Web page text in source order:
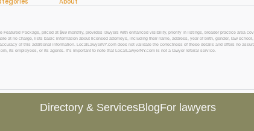
Package, priced at $69 monthly, provides lawyers with enhanced visibility, priority in listings, broader practice area
at no charge, lists basic information about licensed attorneys, including their name, address, year of birth, gender, law
of this additional information. LocalLawyerNY.com does not validate the correctness of these details and offers no
its employees, or its agents. It’s important to note that LocalLawyerNY.com is not a lawyer referral service.
Directory & ServicesBlogFor lawyers